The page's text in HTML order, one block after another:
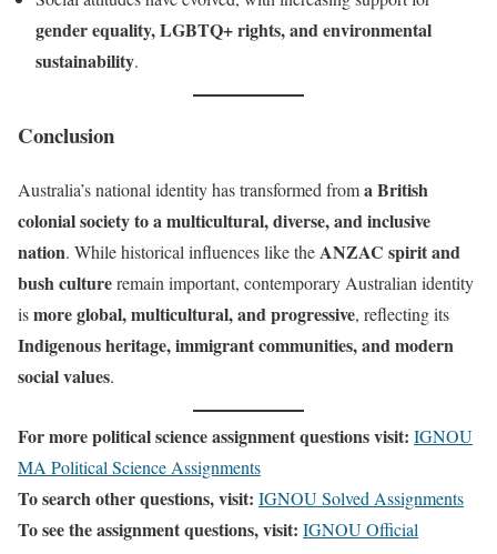
gender equality, LGBTQ+ rights, and environmental
sustainability.
Conclusion
Australia’s national identity has transformed froma British
colonial society to a multicultural, diverse, and inclusive
nation. While historical influences like theANZAC spirit and
bush cultureremain important, contemporary Australian identity
ismore global, multicultural, and progressive, reflecting its
Indigenous heritage, immigrant communities, and modern
social values.
For more political science assignment questions visit: IGNOU
MA Political Science Assignments
To search other questions, visit: IGNOU Solved Assignments
To see the assignment questions, visit: IGNOU Official